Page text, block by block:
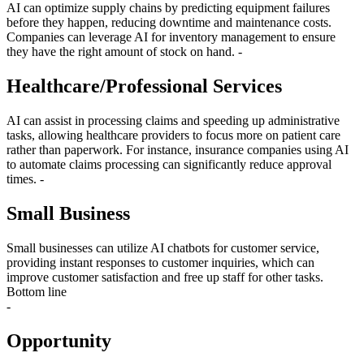
AI can optimize supply chains by predicting equipment failures
before they happen, reducing downtime and maintenance costs.
Companies can leverage AI for inventory management to ensure
they have the right amount of stock on hand. -
Healthcare/Professional Services
AI can assist in processing claims and speeding up administrative
tasks, allowing healthcare providers to focus more on patient care
rather than paperwork. For instance, insurance companies using AI
to automate claims processing can significantly reduce approval
times. -
Small Business
Small businesses can utilize AI chatbots for customer service,
providing instant responses to customer inquiries, which can
improve customer satisfaction and free up staff for other tasks.
Bottom line
-
Opportunity